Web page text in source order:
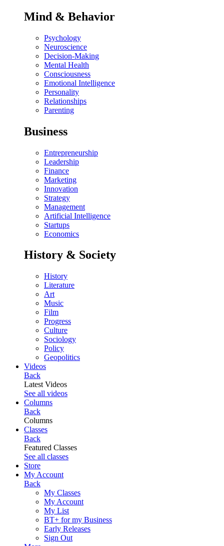
Mind & Behavior
Psychology
Neuroscience
Decision-Making
Mental Health
Consciousness
Emotional Intelligence
Personality
Relationships
Parenting
Business
Entrepreneurship
Leadership
Finance
Marketing
Innovation
Strategy
Management
Artificial Intelligence
Startups
Economics
History & Society
History
Literature
Art
Music
Film
Progress
Culture
Sociology
Policy
Geopolitics
Videos
Back
Latest Videos
See all videos
Columns
Back
Columns
Classes
Back
Featured Classes
See all classes
Store
My Account
Back
My Classes
My Account
My List
BT+ for my Business
Early Releases
Sign Out